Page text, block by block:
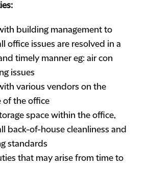
building management to
office issues are resolved in a
timely manner eg: air con
issues
various vendors on the
of the office
space within the office,
back-of-house cleanliness and
standards
that may arise from time to